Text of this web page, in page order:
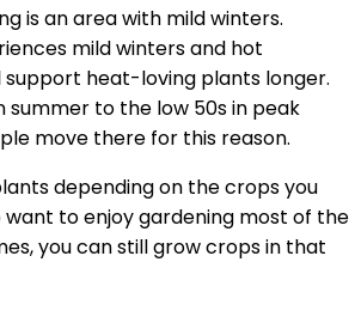
is an area with mild winters.
mild winters and hot
support heat-loving plants longer.
to the low 50s in peak
move there for this reason.
depending on the crops you
to enjoy gardening most of the
you can still grow crops in that